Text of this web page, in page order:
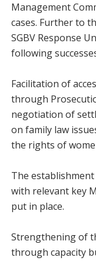
Management
cases. Further to
SGBV Response
following
Facilitation of
through
negotiation of
on family law
the rights of
The
with relevant key
put in place.
Strengthening of
through capacity